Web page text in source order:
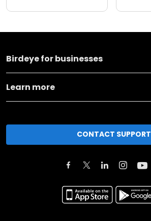
Birdeye for businesses
Learn more
CONTACT SUPPORT